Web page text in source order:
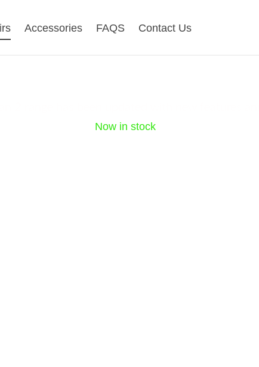
Accessories FAQS Contact Us
Now in stock